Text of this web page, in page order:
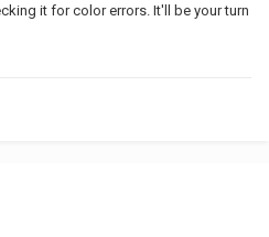
it for color errors. It'll be your turn